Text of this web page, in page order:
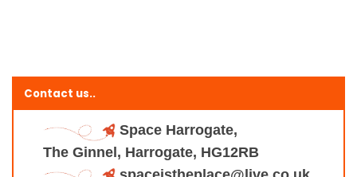
Contact us..
Space Harrogate,
The Ginnel, Harrogate, HG12RB